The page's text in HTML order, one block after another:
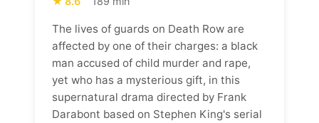
The lives of guards on Death Row are
affected by one of their charges: a black
man accused of child murder and rape,
yet who has a mysterious gift, in this
supernatural drama directed by Frank
Darabont based on Stephen King's serial